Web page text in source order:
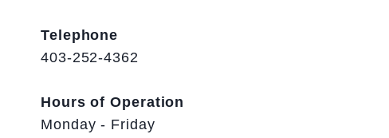
Telephone
403-252-4362
Hours of Operation
Monday - Friday